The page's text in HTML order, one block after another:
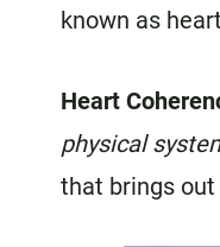
known as
Heart
physical
that brings